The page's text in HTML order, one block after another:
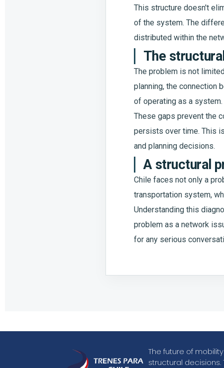
This structure doesn't
of the system. The
distributed within the
The
The problem is not
planning, the connection
of operating as a system.
These gaps prevent the
persists over time. This
and planning decisions.
A structural
Chile faces not only a
transportation system,
Understanding this
problem as a network
for any serious
The future of
structural decisions.